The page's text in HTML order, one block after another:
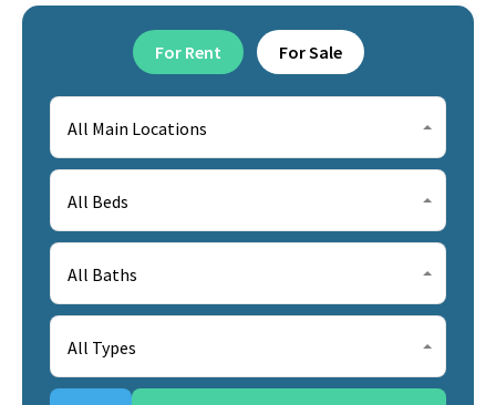
For Rent For Sale
All Main Locations
All Beds
All Baths
All Types